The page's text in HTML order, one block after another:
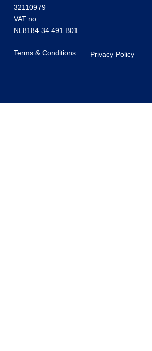
32110979
VAT no:
NL8184.34.491.B01
Terms & Conditions Privacy Policy